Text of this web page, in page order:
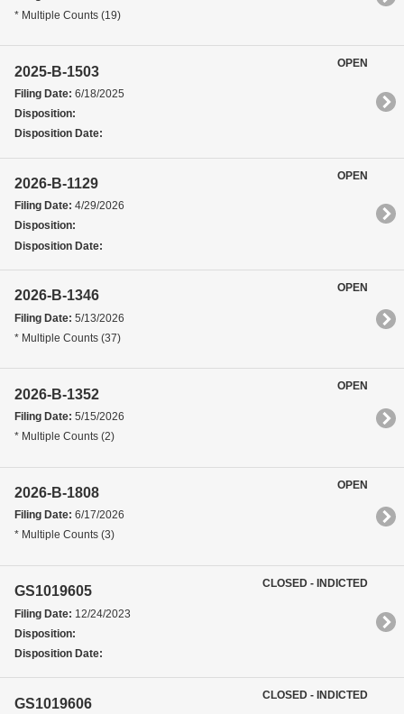
* Multiple Counts (19)
2025-B-1503
Filing Date: 6/18/2025
Disposition:
Disposition Date:
OPEN
2026-B-1129
Filing Date: 4/29/2026
Disposition:
Disposition Date:
OPEN
2026-B-1346
Filing Date: 5/13/2026
* Multiple Counts (37)
OPEN
2026-B-1352
Filing Date: 5/15/2026
* Multiple Counts (2)
OPEN
2026-B-1808
Filing Date: 6/17/2026
* Multiple Counts (3)
OPEN
GS1019605
Filing Date: 12/24/2023
Disposition:
Disposition Date:
CLOSED - INDICTED
GS1019606
CLOSED - INDICTED